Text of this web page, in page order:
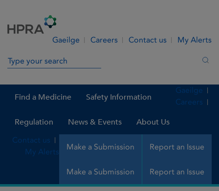
Gaeilge Careers Contact us My Alerts
Search in site
Find a Medicine Safety Information
Regulation News & Events About Us
Make a Submission Report an Issue
Gaeilge
Careers
Contact us
My Alerts
Make a Submission Report an Issue